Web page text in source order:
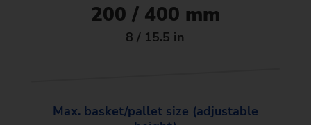
200 / 400 mm
8 / 15.5 in
Max. basket/pallet size (adjustable